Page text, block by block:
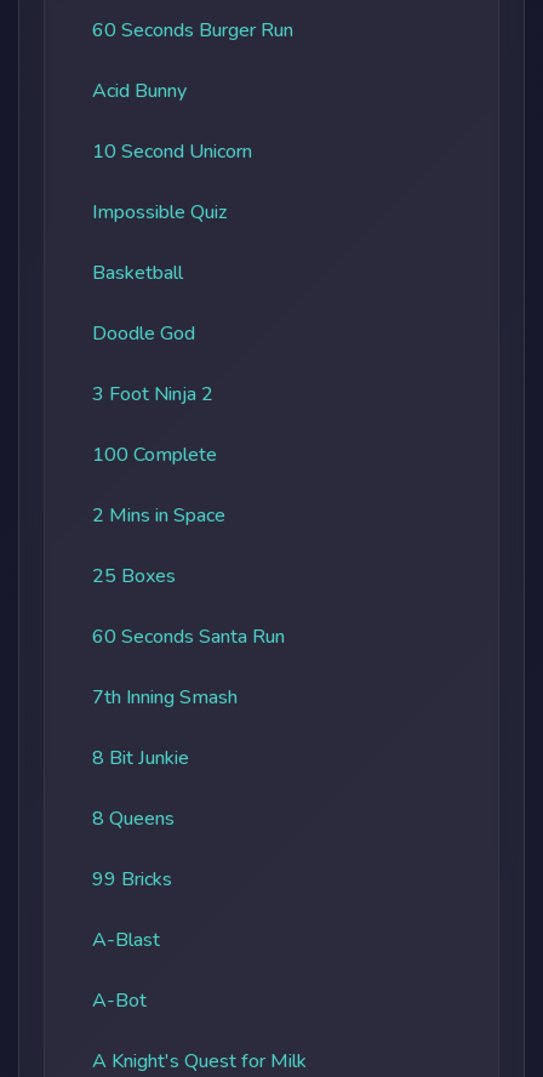
60 Seconds Burger Run
Acid Bunny
10 Second Unicorn
Impossible Quiz
Basketball
Doodle God
3 Foot Ninja 2
100 Complete
2 Mins in Space
25 Boxes
60 Seconds Santa Run
7th Inning Smash
8 Bit Junkie
8 Queens
99 Bricks
A-Blast
A-Bot
A Knight's Quest for Milk